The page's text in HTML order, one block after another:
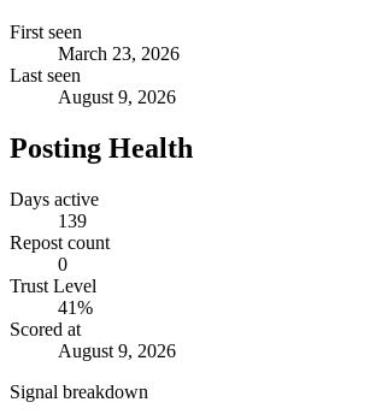
First seen
March 23, 2026
Last seen
August 9, 2026
Posting Health
Days active
139
Repost count
0
Trust Level
41%
Scored at
August 9, 2026
Signal breakdown